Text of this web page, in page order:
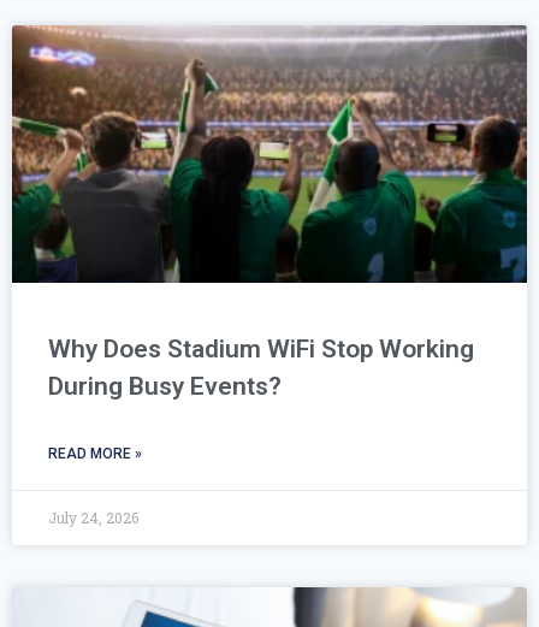
Why Does Stadium WiFi Stop Working
During Busy Events?
READ MORE »
July 24, 2026